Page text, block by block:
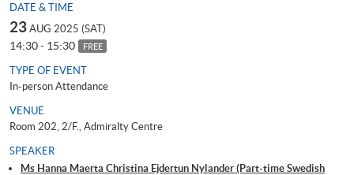
DATE & TIME
23 AUG 2025 (SAT)
14:30 - 15:30 FREE
TYPE OF EVENT
In-person Attendance
VENUE
Room 202, 2/F., Admiralty Centre
SPEAKER
Ms Hanna Maerta Christina Ejdertun Nylander (Part-time Swedish